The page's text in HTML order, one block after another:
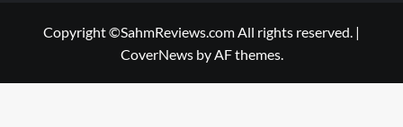
Copyright ©SahmReviews.com All rights reserved. |
CoverNewsby AF themes.